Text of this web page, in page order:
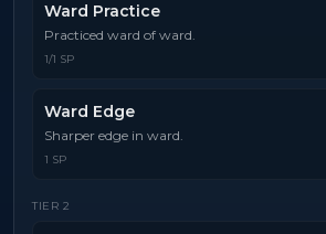
Ward Practice
Practiced ward of ward.
1/1 SP
Ward Edge
Sharper edge in ward.
1 SP
TIER 2